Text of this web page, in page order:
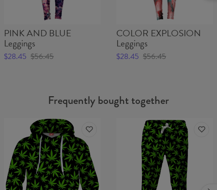
PINK AND BLUE
Leggings
$28.45 $56.45
COLOR EXPLOSION
Leggings
$28.45 $56.45
Frequently bought together